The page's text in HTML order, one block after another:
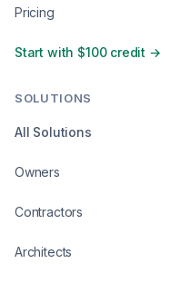
Pricing
Start with $100 credit →
SOLUTIONS
All Solutions
Owners
Contractors
Architects